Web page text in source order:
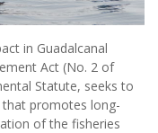
in Guadalcanal
Act (No. 2 of
Statute, seeks to
promotes long-
of the fisheries